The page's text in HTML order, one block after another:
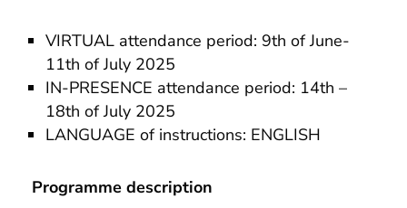
VIRTUAL attendance period: 9th of June-
11th of July 2025
IN-PRESENCE attendance period: 14th –
18th of July 2025
LANGUAGE of instructions: ENGLISH
Programme description